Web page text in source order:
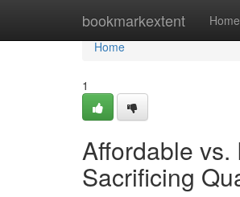
bookmarkextent Home
Home
Home
1
Affordable
Sacrificing